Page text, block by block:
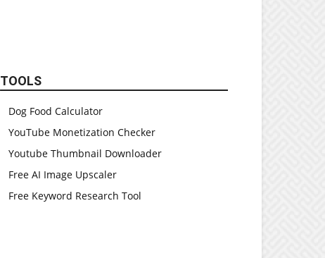
TOOLS
Dog Food Calculator
YouTube Monetization Checker
Youtube Thumbnail Downloader
Free AI Image Upscaler
Free Keyword Research Tool